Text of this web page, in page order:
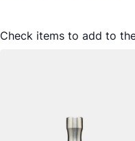
Check items to add to